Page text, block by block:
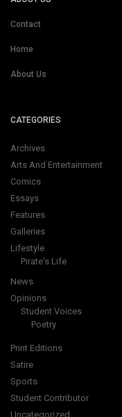
Contact
Home
About Us
CATEGORIES
Archives
Arts And Entertainment
Comics
Essays
Features
Galleries
Lifestyle
Pirate's Life
News
Opinions
Student Voices
Poetry
Print Editions
Satire
Sports
Student Contributor
Uncategorized